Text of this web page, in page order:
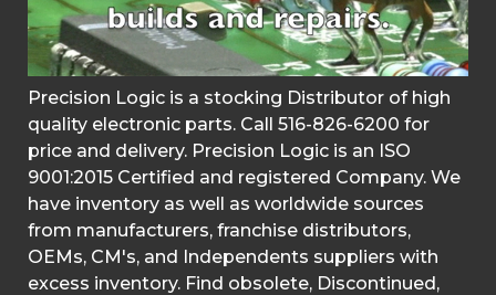
Precision Logic is a stocking Distributor of high
quality electronic parts. Call 516-826-6200 for
price and delivery. Precision Logic is an ISO
9001:2015 Certified and registered Company. We
have inventory as well as worldwide sources
from manufacturers, franchise distributors,
OEMs, CM's, and Independents suppliers with
excess inventory. Find obsolete, Discontinued,